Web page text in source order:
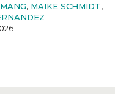
, MAIKE SCHMIDT,